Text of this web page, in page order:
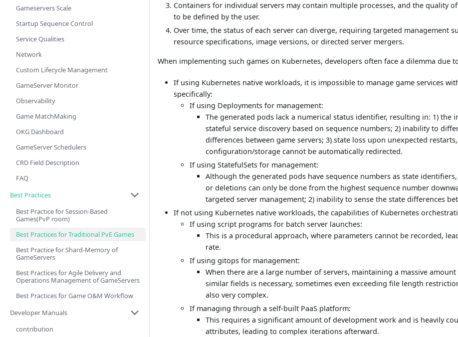
Gameservers Scale
Startup Sequence Control
Service Qualities
Network
Custom Lifecycle Management
GameServer Monitor
Observability
Game MatchMaking
OKG Dashboard
GameServer Schedulers
CRD Field Description
FAQ
Best Practices
Best Practice for Session-Based
Games(PvP room)
Best Practices for Traditional PvE Games
Best Practice for Shard-Memory of
GameServers
Best Practices for Agile Delivery and
Operations Management of GameServers
Best Practices for Game O&M Workflow
Developer Manuals
contribution
Containers for individual servers may contain multiple processes, and the quality
to be defined by the user.
Over time, the status of each server can diverge, requiring targeted management
resource specifications, image versions, or directed server mergers.
When implementing such games on Kubernetes, developers often face a dilemma due
If using Kubernetes native workloads, it is impossible to manage game services
specifically:
If using Deployments for management:
The generated pods lack a numerical status identifier, resulting in: 1) the
stateful service discovery based on sequence numbers; 2) inability to
differences between game servers; 3) state loss upon unexpected restarts,
configuration/storage cannot be automatically redirected.
If using StatefulSets for management:
Although the generated pods have sequence numbers as state
or deletions can only be done from the highest sequence number
targeted server management; 2) inability to sense the state differences
If not using Kubernetes native workloads, the capabilities of Kubernetes
If using script programs for batch server launches:
This is a procedural approach, where parameters cannot be recorded,
rate.
If using gitops for management:
When there are a large number of servers, maintaining a massive
similar fields is necessary, sometimes even exceeding file length
also very complex.
If managing through a self-built PaaS platform:
This requires a significant amount of development work and is heavily
attributes, leading to complex iterations afterward.